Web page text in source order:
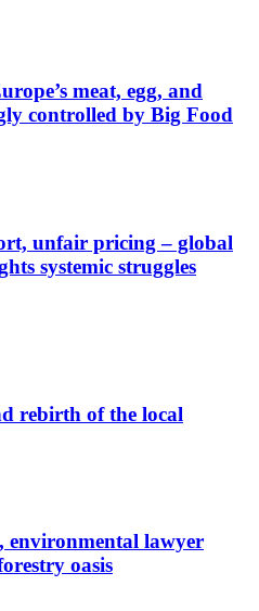
meat, egg, and
controlled by Big Food
unfair pricing – global
systemic struggles
rebirth of the local
environmental lawyer
oasis